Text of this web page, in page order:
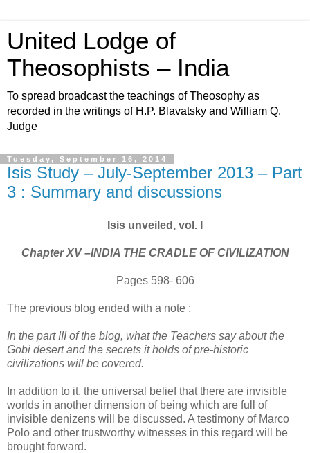
United Lodge of
Theosophists – India
To spread broadcast the teachings of Theosophy as
recorded in the writings of H.P. Blavatsky and William Q.
Judge
Tuesday, September 16, 2014
Isis Study – July-September 2013 – Part
3 : Summary and discussions
Isis unveiled, vol. I
Chapter XV –INDIA THE CRADLE OF CIVILIZATION
Pages 598- 606
The previous blog ended with a note :
In the part III of the blog, what the Teachers say about the
Gobi desert and the secrets it holds of pre-historic
civilizations will be covered.
In addition to it, the universal belief that there are invisible
worlds in another dimension of being which are full of
invisible denizens will be discussed. A testimony of Marco
Polo and other trustworthy witnesses in this regard will be
brought forward.